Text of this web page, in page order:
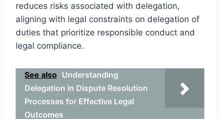
reduces risks associated with delegation,
aligning with legal constraints on delegation of
duties that prioritize responsible conduct and
legal compliance.
See also Understanding
Delegation in Dispute Resolution
Processes for Effective Legal
Outcomes